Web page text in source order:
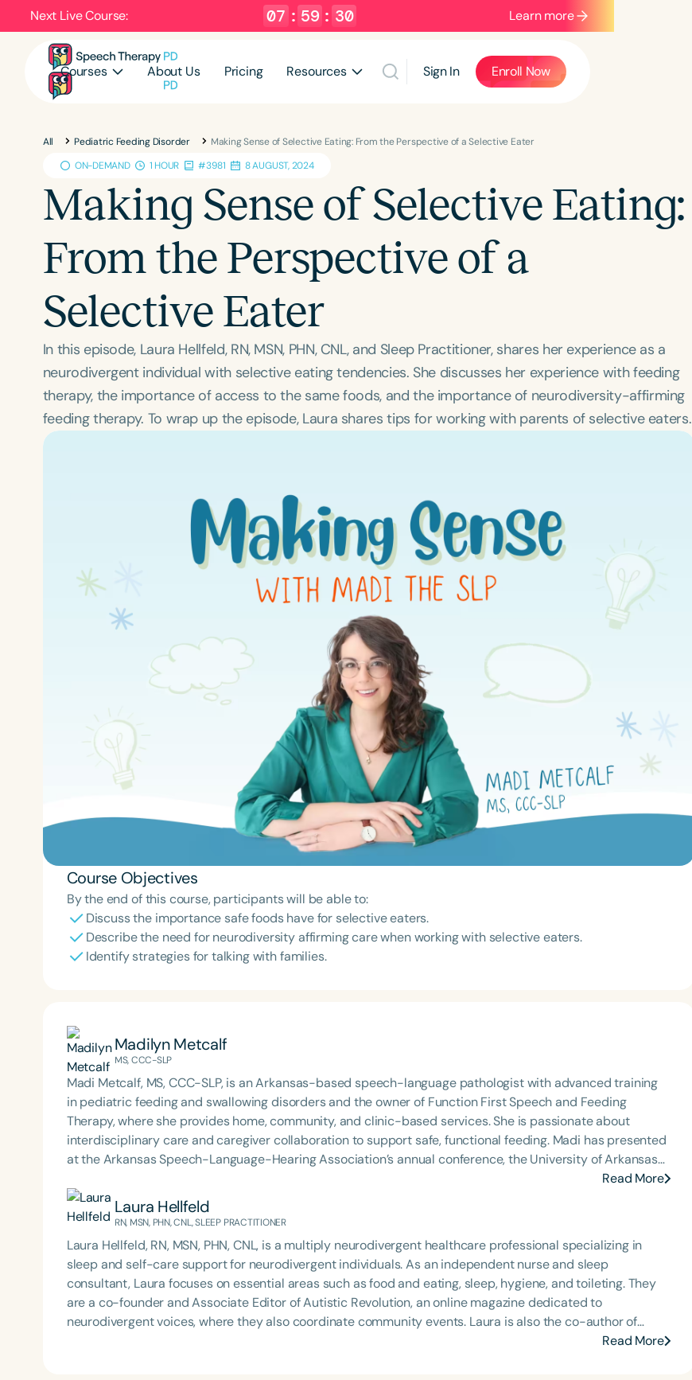
Next Live Course: 07 : 59 : 29 Learn more
Courses About Us Pricing Resources Sign In Enroll Now
All Pediatric Feeding Disorder
Making Sense of Selective Eating: From the Perspective of a Selective Eater
ON-DEMAND
1 HOUR #3981 8 AUGUST, 2024
Making Sense of Selective Eating:
From the Perspective of a
Selective Eater
In this episode, Laura Hellfeld, RN, MSN, PHN, CNL, and Sleep Practitioner, shares her experience as a
neurodivergent individual with selective eating tendencies. She discusses her experience with feeding
therapy, the importance of access to the same foods, and the importance of neurodiversity-affirming
feeding therapy. To wrap up the episode, Laura shares tips for working with parents of selective eaters.
Course Objectives
By the end of this course, participants will be able to:
Discuss the importance safe foods have for selective eaters.
Describe the need for neurodiversity affirming care when working with selective eaters.
Identify strategies for talking with families.
Madilyn Metcalf
MS, CCC-SLP
Madi Metcalf, MS, CCC-SLP, is an Arkansas-based speech-language pathologist with advanced training
in pediatric feeding and swallowing disorders and the owner of Function First Speech and Feeding
Therapy, where she provides home, community, and clinic-based services. She is passionate about
interdisciplinary care and caregiver collaboration to support safe, functional feeding. Madi has presented
at the Arkansas Speech-Language-Hearing Association’s annual conference, the University of Arkansas
Speech and Hearing Annual Conference, and clinics across Arkansas. She has also hosted the Making
Sense of Myo and Making Sense of Selective Eating podcast miniseries for Speech Therapy PD. She is an
ASHA member and SIG 13 affiliate, an active ArkSHA member, a Feeding Matters volunteer, and the
Award for Continuing Education and holds ASHA’s Early Career Professional Certificate.
Read More
Laura Hellfeld
RN, MSN, PHN, CNL, SLEEP PRACTITIONER
Laura Hellfeld, RN, MSN, PHN, CNL, is a multiply neurodivergent healthcare professional specializing in
sleep and self-care support for neurodivergent individuals. As an independent nurse and sleep
consultant, Laura focuses on essential areas such as food and eating, sleep, hygiene, and toileting. They
are a co-founder and Associate Editor of Autistic Revolution, an online magazine dedicated to
neurodivergent voices, where they also coordinate community events. Laura is also the co-author of
Creating Safe Spaces for Autistic People and is passionate about education, advocacy, and creating
Read More